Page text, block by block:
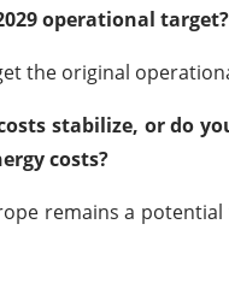
operational target?
the original
stabilize, or do
costs?
remains a